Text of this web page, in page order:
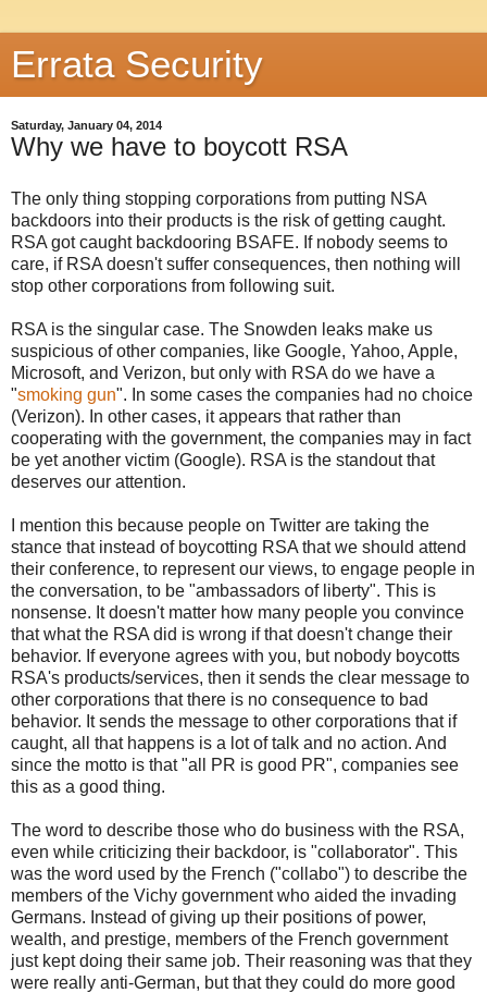
Errata Security
Saturday, January 04, 2014
Why we have to boycott RSA
The only thing stopping corporations from putting NSA
backdoors into their products is the risk of getting caught.
RSA got caught backdooring BSAFE. If nobody seems to
care, if RSA doesn't suffer consequences, then nothing will
stop other corporations from following suit.
RSA is the singular case. The Snowden leaks make us
suspicious of other companies, like Google, Yahoo, Apple,
Microsoft, and Verizon, but only with RSA do we have a
"smoking gun". In some cases the companies had no choice
(Verizon). In other cases, it appears that rather than
cooperating with the government, the companies may in fact
be yet another victim (Google). RSA is the standout that
deserves our attention.
I mention this because people on Twitter are taking the
stance that instead of boycotting RSA that we should attend
their conference, to represent our views, to engage people in
the conversation, to be "ambassadors of liberty". This is
nonsense. It doesn't matter how many people you convince
that what the RSA did is wrong if that doesn't change their
behavior. If everyone agrees with you, but nobody boycotts
RSA's products/services, then it sends the clear message to
other corporations that there is no consequence to bad
behavior. It sends the message to other corporations that if
caught, all that happens is a lot of talk and no action. And
since the motto is that "all PR is good PR", companies see
this as a good thing.
The word to describe those who do business with the RSA,
even while criticizing their backdoor, is "collaborator". This
was the word used by the French ("collabo") to describe the
members of the Vichy government who aided the invading
Germans. Instead of giving up their positions of power,
wealth, and prestige, members of the French government
just kept doing their same job. Their reasoning was that they
were really anti-German, but that they could do more good